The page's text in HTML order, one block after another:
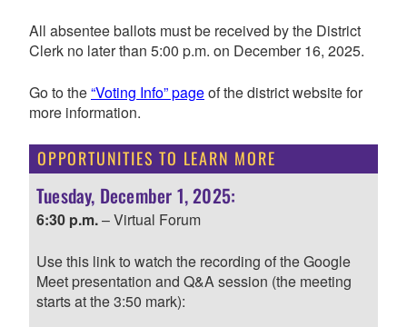
All absentee ballots must be received by the District
Clerk no later than 5:00 p.m. on December 16, 2025.
Go to the“Voting Info” pageof the district website for
more information.
OPPORTUNITIES TO LEARN MORE
Tuesday, December 1, 2025:
6:30 p.m.– Virtual Forum
Use this link to watch the recording of the Google
Meet presentation and Q&A session (the meeting
starts at the 3:50 mark):